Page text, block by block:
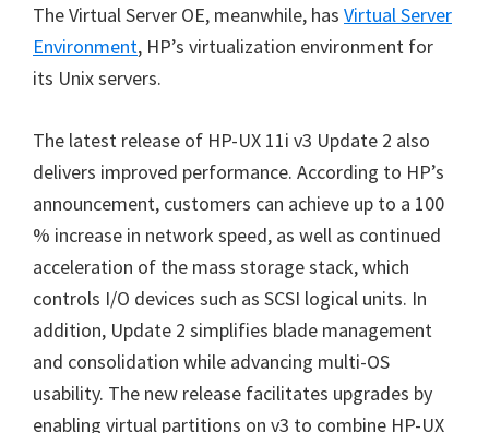
The Virtual Server OE, meanwhile, has Virtual Server
Environment, HP’s virtualization environment for
its Unix servers.
The latest release of HP-UX 11i v3 Update 2 also
delivers improved performance. According to HP’s
announcement, customers can achieve up to a 100
% increase in network speed, as well as continued
acceleration of the mass storage stack, which
controls I/O devices such as SCSI logical units. In
addition, Update 2 simplifies blade management
and consolidation while advancing multi-OS
usability. The new release facilitates upgrades by
enabling virtual partitions on v3 to combine HP-UX